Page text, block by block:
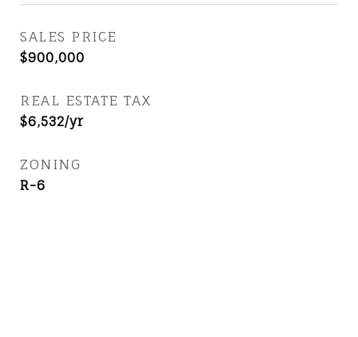
SALES PRICE
$900,000
REAL ESTATE TAX
$6,532/yr
ZONING
R-6